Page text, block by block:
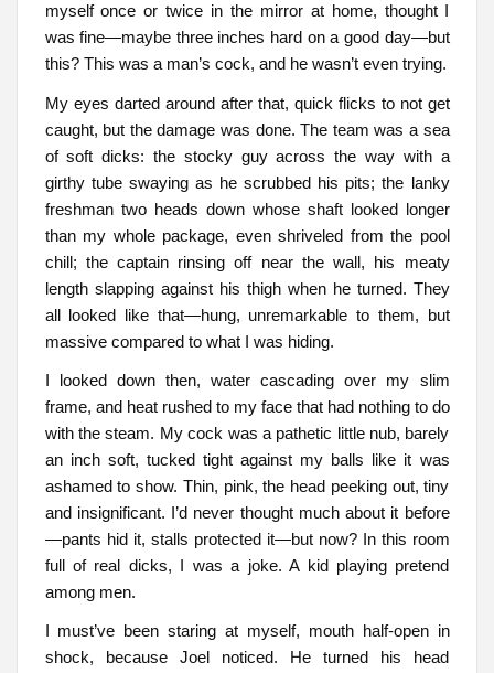
myself once or twice in the mirror at home, thought I
was fine—maybe three inches hard on a good day—but
this? This was a man’s cock, and he wasn’t even trying.
My eyes darted around after that, quick flicks to not get
caught, but the damage was done. The team was a sea
of soft dicks: the stocky guy across the way with a
girthy tube swaying as he scrubbed his pits; the lanky
freshman two heads down whose shaft looked longer
than my whole package, even shriveled from the pool
chill; the captain rinsing off near the wall, his meaty
length slapping against his thigh when he turned. They
all looked like that—hung, unremarkable to them, but
massive compared to what I was hiding.
I looked down then, water cascading over my slim
frame, and heat rushed to my face that had nothing to do
with the steam. My cock was a pathetic little nub, barely
an inch soft, tucked tight against my balls like it was
ashamed to show. Thin, pink, the head peeking out, tiny
and insignificant. I’d never thought much about it before
—pants hid it, stalls protected it—but now? In this room
full of real dicks, I was a joke. A kid playing pretend
among men.
I must’ve been staring at myself, mouth half-open in
shock, because Joel noticed. He turned his head